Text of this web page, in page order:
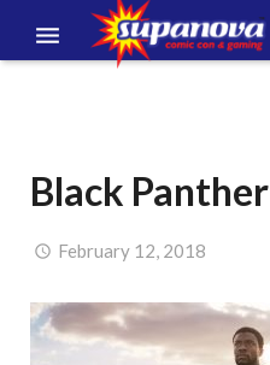
VOLUNTEERS
NEWS & ENTERTAINMENT
CONTACT US
Black Panther
February 12, 2018